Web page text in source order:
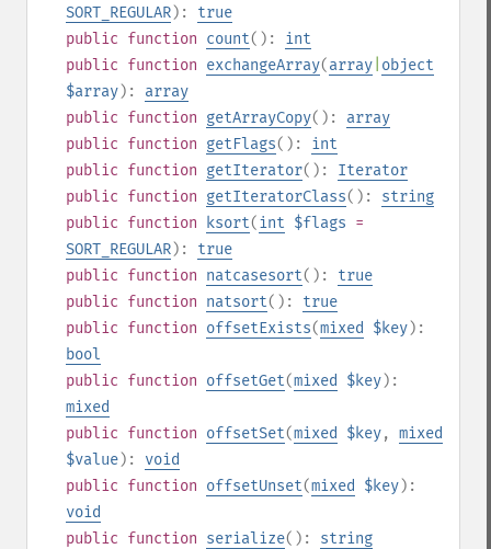
SORT_REGULAR): true
public function count(): int
public function exchangeArray(array object
$array): array
public function getArrayCopy(): array
public function getFlags(): int
public function getIterator(): Iterator
public function getIteratorClass(): string
public function ksort(int $flags =
SORT_REGULAR): true
public function natcasesort(): true
public function natsort(): true
public function offsetExists(mixed $key):
bool
public function offsetGet(mixed $key):
mixed
public function offsetSet(mixed $key, mixed
$value): void
public function offsetUnset(mixed $key):
void
public function serialize(): string